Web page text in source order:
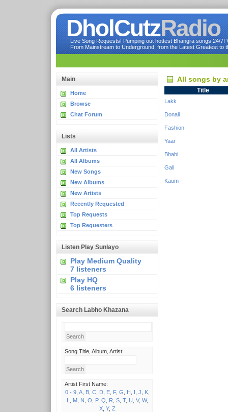
DholCutzRadio
Live Song Requests! Pumping out hottest Bhangra songs 24/
From Mainstream to Underground, from the Latest Greatest to
Main
Home
Browse
Chat Forum
Lists
All Artists
All Albums
New Songs
New Albums
New Artists
Recently Requested
Top Requests
Top Requesters
Listen Play Sunlayo
Play Medium Quality
7 listeners
Play HQ
6 listeners
Search Labho Khazana
Song Title, Album, Artist:
Artist First Name:
0 - 9, A, B, C, D, E, F, G H I J K,
L
M, N O P, Q R S, T, U V, W,
X, Y, Z
All songs by
Title
Lakk
Donali
Fashion
Yaar
Bhabi
Gall
Kaum